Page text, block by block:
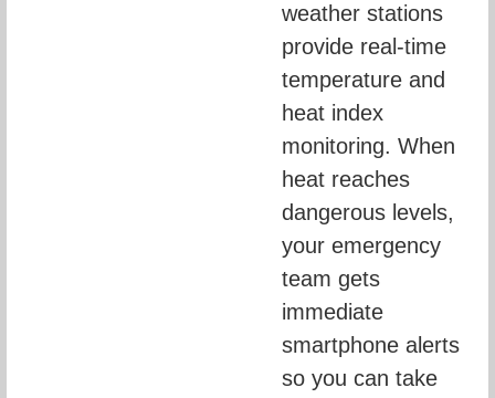
weather stations
provide real-time
temperature and
heat index
monitoring. When
heat reaches
dangerous levels,
your emergency
team gets
immediate
smartphone alerts
so you can take